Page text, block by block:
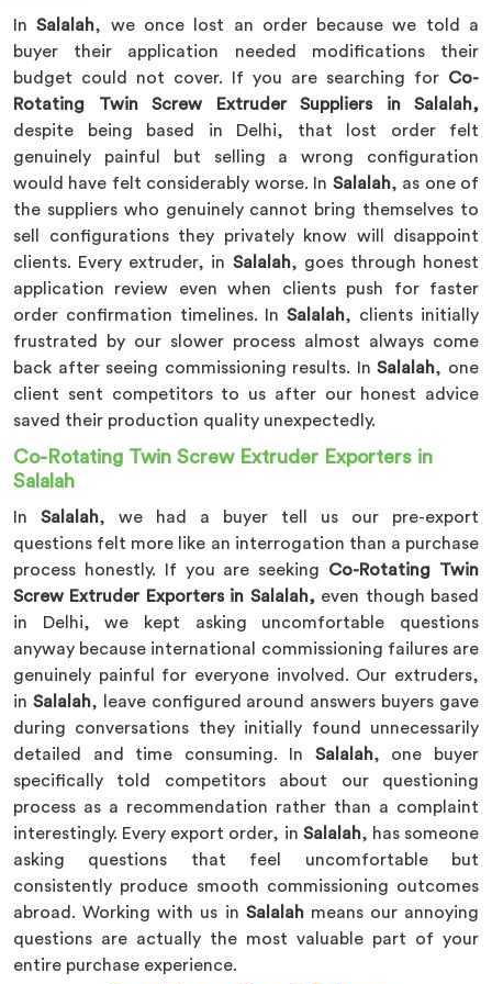
InSalalah, we once lost an order because we told a
buyer their application needed modifications their
budget could not cover. If you are searching for Co-
Rotating Twin Screw Extruder Suppliers in Salalah,
despite being based in Delhi, that lost order felt
genuinely painful but selling a wrong configuration
would have felt considerably worse. In Salalah, as one of
the suppliers who genuinely cannot bring themselves to
sell configurations they privately know will disappoint
clients. Every extruder, in Salalah, goes through honest
application review even when clients push for faster
order confirmation timelines. InSalalah, clients initially
frustrated by our slower process almost always come
back after seeing commissioning results. InSalalah, one
client sent competitors to us after our honest advice
saved their production quality unexpectedly.
Co-Rotating Twin Screw Extruder Exporters in
Salalah
In Salalah, we had a buyer tell us our pre-export
questions felt more like an interrogation than a purchase
process honestly. If you are seeking Co-Rotating Twin
Screw Extruder Exporters in Salalah, even though based
in Delhi, we kept asking uncomfortable questions
anyway because international commissioning failures are
genuinely painful for everyone involved. Our extruders,
in Salalah, leave configured around answers buyers gave
during conversations they initially found unnecessarily
detailed and time consuming. In Salalah, one buyer
specifically told competitors about our questioning
process as a recommendation rather than a complaint
interestingly. Every export order, in Salalah, has someone
asking questions that feel uncomfortable but
consistently produce smooth commissioning outcomes
abroad. Working with us in Salalahmeans our annoying
questions are actually the most valuable part of your
entire purchase experience.